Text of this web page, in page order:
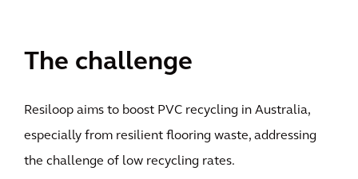
The challenge
Resiloop aims to boost PVC recycling in Australia,
especially from resilient flooring waste, addressing
the challenge of low recycling rates.